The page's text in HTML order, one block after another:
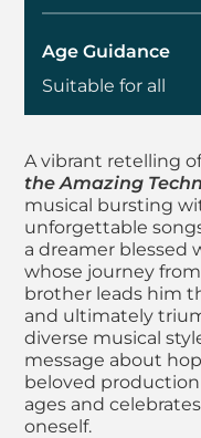
About
A vibrant retelling
the Amazing
musical bursting
unforgettable
a dreamer blessed
whose journey
brother leads him
and ultimately
diverse musical
message about
beloved
ages and
oneself.
Age Guidance
Suitable for all